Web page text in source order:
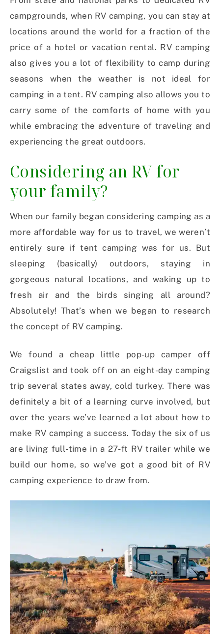
campgrounds, when RV camping, you can stay at
locations around the world for a fraction of the
price of a hotel or vacation rental. RV camping
also gives you a lot of flexibility to camp during
seasons when the weather is not ideal for
camping in a tent. RV camping also allows you to
carry some of the comforts of home with you
while embracing the adventure of traveling and
experiencing the great outdoors.
Considering an RV for
your family?
When our family began considering camping as a
more affordable way for us to travel, we weren’t
entirely sure if tent camping was for us. But
sleeping (basically) outdoors, staying in
gorgeous natural locations, and waking up to
fresh air and the birds singing all around?
Absolutely! That’s when we began to research
the concept of RV camping.
We found a cheap little pop-up camper off
Craigslist and took off on an eight-day camping
trip several states away, cold turkey. There was
definitely a bit of a learning curve involved, but
over the years we’ve learned a lot about how to
make RV camping a success. Today the six of us
are living full-time in a 27-ft RV trailer while we
build our home, so we’ve got a good bit of RV
camping experience to draw from.